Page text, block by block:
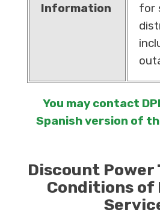
Information
for
You may contact
Spanish version of
Discount Power
Conditions